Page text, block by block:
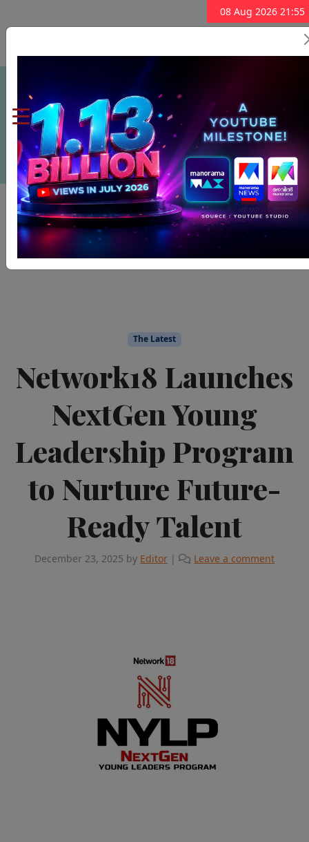
08 Aug 2026 21:55
Subscribe Now
The Latest
Network18 Launches
NextGen Young
Leadership Program
to Nurture Future-
Ready Talent
December 23, 2025 by Editor | Leave a comment